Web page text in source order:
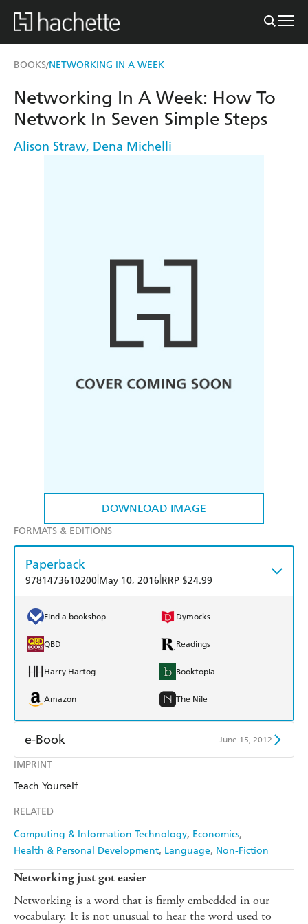
BOOKS/NETWORKING IN A WEEK
DOWNLOAD IMAGE
IMPRINT
Teach Yourself
RELATED
Computing & Information Technology Economics
Health & Personal Development Language Non-Fiction
Networking In A Week: How To
Network In Seven Simple Steps
Alison Straw, Dena Michelli
FORMATS & EDITIONS
Paperback
9781473610200 May 10, 2016 RRP $24.99
Find a bookshop Dymocks
QBD Readings
Harry Hartog Booktopia
Amazon The Nile
e-Book June 15, 2012
Amazon Kindle
Networking just got easier
Networking is a word that is firmly embedded in our
vocabulary. It is not unusual to hear the word used to